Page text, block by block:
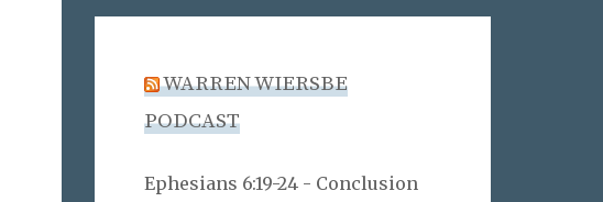
WARREN WIERSBE
PODCAST
Ephesians 6:19-24 - Conclusion